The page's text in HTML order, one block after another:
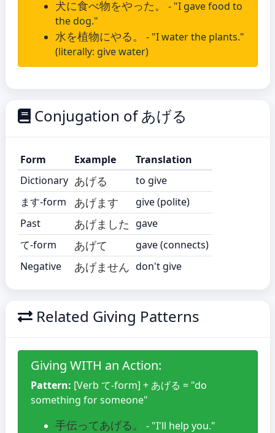
犬に食べ物をやった。
- "I gave food to
the dog."
水を植物にやる。
- "I water the plants."
(literally: give water)
Conjugation of あげる
Form Example
Translation
Dictionary あげる
to give
ます-form
あげます
give (polite)
Past
あげました gave
て-form
あげて
gave (connects)
Negative
あげません don't give
Related Giving Patterns
Giving WITH an Action:
Pattern: [Verb て-form] + あげる = "do
something for someone"
手伝ってあげる。
- "I'll help you."